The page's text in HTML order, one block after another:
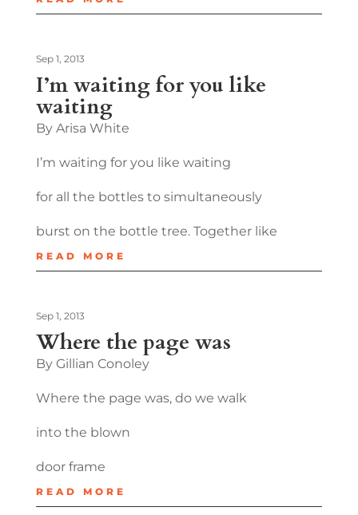
I’m waiting for you like
waiting
Sep 1, 2013
By Arisa White
I’m waiting for you like waiting
for all the bottles to simultaneously
burst on the bottle tree. Together like
READ MORE
Where the page was
Sep 1, 2013
By Gillian Conoley
Where the page was, do we walk
into the blown
door frame
READ MORE